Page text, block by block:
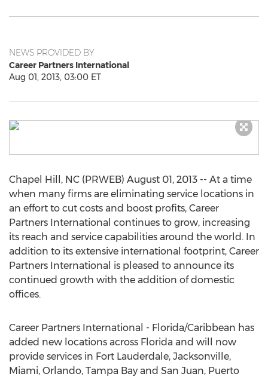
NEWS PROVIDED BY
Career Partners International
Aug 01, 2013, 03:00 ET
Chapel Hill, NC (PRWEB) August 01, 2013 -- At a time
when many firms are eliminating service locations in
an effort to cut costs and boost profits, Career
Partners International continues to grow, increasing
its reach and service capabilities around the world. In
addition to its extensive international footprint, Career
Partners International is pleased to announce its
continued growth with the addition of domestic
offices.
Career Partners International - Florida/Caribbean has
added new locations across Florida and will now
provide services in Fort Lauderdale, Jacksonville,
Miami, Orlando, Tampa Bay and San Juan, Puerto